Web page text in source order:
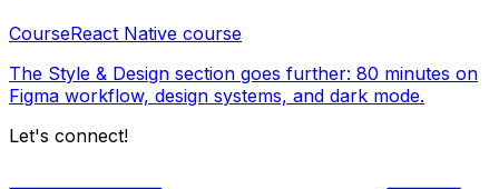
CourseReact Native course
The Style & Design section goes further: 80 minutes on
Figma workflow, design systems, and dark mode.
Let's connect!